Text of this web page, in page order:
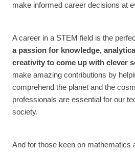
make informed career decisions at
A career in a STEM field is the
a passion for knowledge,
creativity to come up with clever
make amazing contributions by
comprehend the planet and the
professionals are essential for our
society.
And for those keen on mathematics